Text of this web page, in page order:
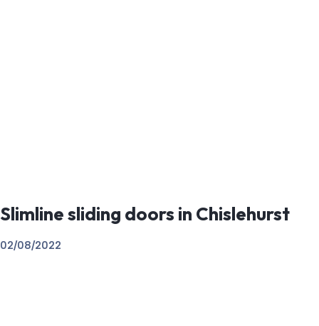
Slimline sliding doors in Chislehurst
02/08/2022